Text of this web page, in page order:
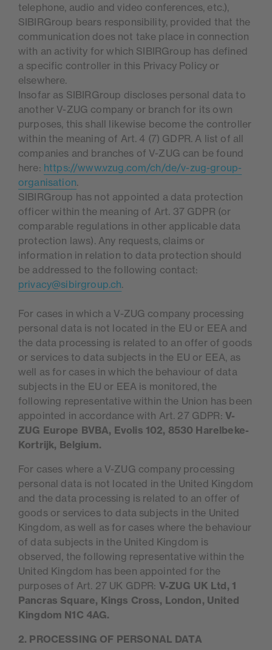
telephone, audio and video conferences, etc.),
SIBIRGroup bears responsibility, provided that the
communication does not take place in connection
with an activity for which SIBIRGroup has defined
a specific controller in this Privacy Policy or
elsewhere.
Insofar as SIBIRGroup discloses personal data to
another V-ZUG company or branch for its own
purposes, this shall likewise become the controller
within the meaning of Art. 4 (7) GDPR. A list of all
companies and branches of V-ZUG can be found
here: https://www.vzug.com/ch/de/v-zug-group-
organisation.
SIBIRGroup has not appointed a data protection
officer within the meaning of Art. 37 GDPR (or
comparable regulations in other applicable data
protection laws). Any requests, claims or
information in relation to data protection should
be addressed to the following contact:
privacy@sibirgroup.ch.
For cases in which a V-ZUG company processing
personal data is not located in the EU or EEA and
the data processing is related to an offer of goods
or services to data subjects in the EU or EEA, as
well as for cases in which the behaviour of data
subjects in the EU or EEA is monitored, the
following representative within the Union has been
appointed in accordance with Art. 27 GDPR: V-
ZUG Europe BVBA, Evolis 102, 8530 Harelbeke-
Kortrijk, Belgium.
For cases where a V-ZUG company processing
personal data is not located in the United Kingdom
and the data processing is related to an offer of
goods or services to data subjects in the United
Kingdom, as well as for cases where the behaviour
of data subjects in the United Kingdom is
observed, the following representative within the
United Kingdom has been appointed for the
purposes of Art. 27 UK GDPR: V-ZUG UK Ltd, 1
Pancras Square, Kings Cross, London, United
Kingdom N1C 4AG.
2. PROCESSING OF PERSONAL DATA